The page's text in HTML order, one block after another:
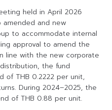
held in April 2026
amended and new
to accommodate internal
approval to amend the
line with the new corporate
the fund
of THB 0.2222 per unit,
During 2024–2025, the
of THB 0.88 per unit.